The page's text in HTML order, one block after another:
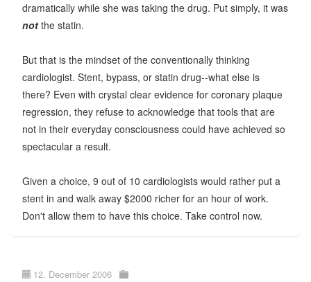
dramatically while she was taking the drug. Put simply, it was
notthe statin.
But that is the mindset of the conventionally thinking
cardiologist. Stent, bypass, or statin drug--what else is
there? Even with crystal clear evidence for coronary plaque
regression, they refuse to acknowledge that tools that are
not in their everyday consciousness could have achieved so
spectacular a result.
Given a choice, 9 out of 10 cardiologists would rather put a
stent in and walk away $2000 richer for an hour of work.
Don't allow them to have this choice. Take control now.
12. December 2006